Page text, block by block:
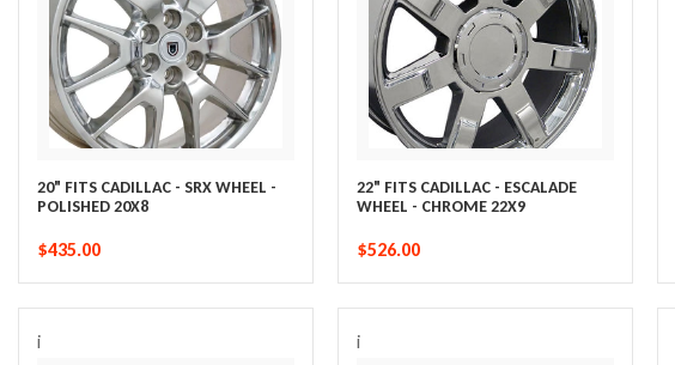
20" FITS CADILLAC - SRX WHEEL -
POLISHED 20X8
$435.00
22" FITS CADILLAC - ESCALADE
WHEEL - CHROME 22X9
$526.00
i i